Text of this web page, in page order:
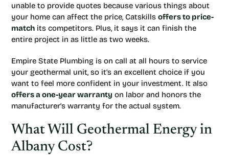
unable to provide quotes because various things about
your home can affect the price, Catskills offers to price-
match its competitors. Plus, it says it can finish the
entire project in as little as two weeks.
Empire State Plumbing is on call at all hours to service
your geothermal unit, so it’s an excellent choice if you
want to feel more confident in your investment. It also
offers a one-year warranty on labor and honors the
manufacturer’s warranty for the actual system.
What Will Geothermal Energy in
Albany Cost?